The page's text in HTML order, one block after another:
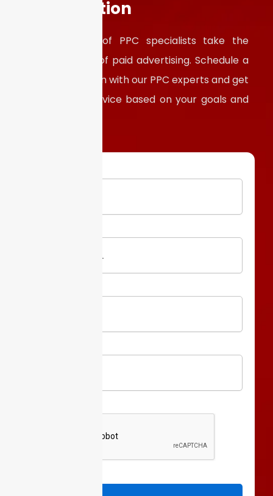
Consultation
Let our team of PPC specialists take the
guesswork out of paid advertising. Schedule a
free consultation with our PPC experts and get
personalized advice based on your goals and